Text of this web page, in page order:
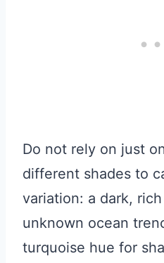
Do not rely on just
different shades to
variation: a dark,
unknown ocean
turquoise hue for